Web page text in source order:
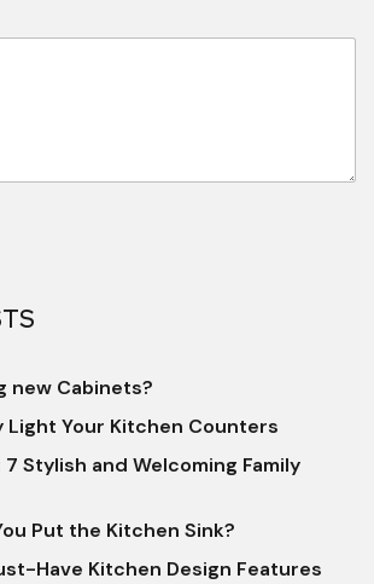
new Cabinets?
Light Your Kitchen Counters
7 Stylish and Welcoming Family
Put the Kitchen Sink?
Have Kitchen Design Features